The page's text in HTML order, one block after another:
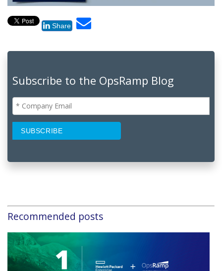
Share
Subscribe to the OpsRamp Blog
Recommended posts